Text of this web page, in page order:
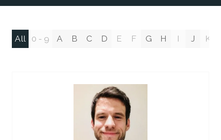
All 0 - 9 A B C D E F G H I J K